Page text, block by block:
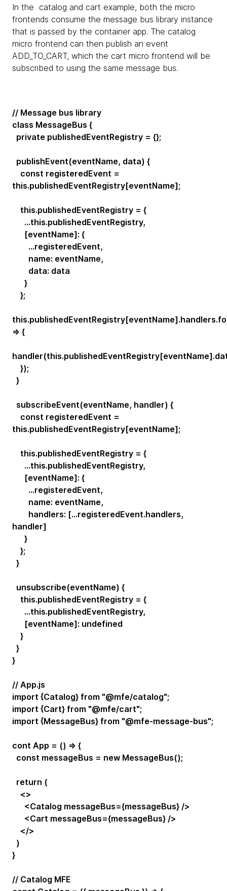
In the catalog and cart example, both the micro
frontends consume the message bus library instance
that is passed by the container app. The catalog
micro frontend can then publish an event
ADD_TO_CART, which the cart micro frontend will be
subscribed to using the same message bus.
// Message bus library
class MessageBus {
private publishedEventRegistry = {};
publishEvent(eventName, data) {
const registeredEvent =
this.publishedEventRegistry[eventName];
this.publishedEventRegistry = {
...this.publishedEventRegistry,
[eventName]: {
...registeredEvent,
name: eventName,
data: data
}
};
=> {
});
}
subscribeEvent(eventName, handler) {
const registeredEvent =
this.publishedEventRegistry[eventName];
this.publishedEventRegistry = {
...this.publishedEventRegistry,
[eventName]: {
...registeredEvent,
name: eventName,
handlers: [...registeredEvent.handlers,
handler]
}
};
}
unsubscribe(eventName) {
this.publishedEventRegistry = {
...this.publishedEventRegistry,
[eventName]: undefined
}
}
}
// App.js
import {Catalog} from "@mfe/catalog";
import {Cart} from "@mfe/cart";
import {MessageBus} from "@mfe-message-bus";
cont App = () => {
const messageBus = new MessageBus();
return (
<>
<Catalog messageBus={messageBus} />
<Cart messageBus={messageBus} />
</>
)
}
// Catalog MFE